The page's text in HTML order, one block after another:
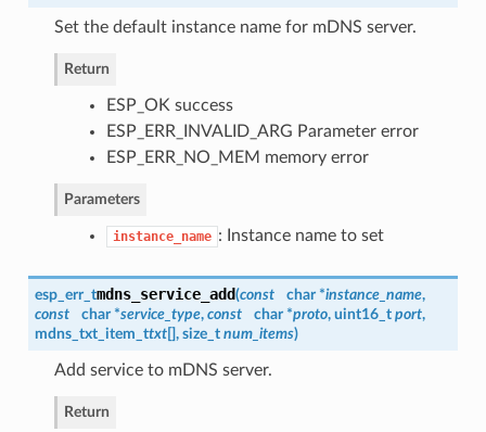
Set the default instance name for mDNS server.
Return
ESP_OK success
ESP_ERR_INVALID_ARG Parameter error
ESP_ERR_NO_MEM memory error
Parameters
instance_name : Instance name to set
esp_err_tmdns_service_add(const char *instance_name,
const
char *service_type, const char *proto, uint16_t port,
mdns_txt_item_ttxt[], size_t num_items)
Add service to mDNS server.
Return